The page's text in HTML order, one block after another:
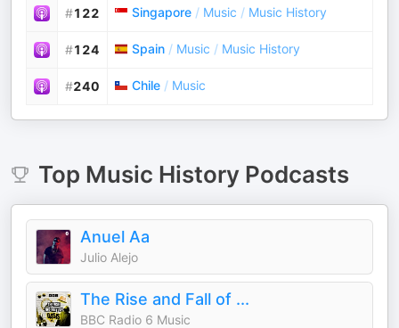
#122 Singapore / Music / Music History
#124 Spain / Music / Music History
#240 Chile / Music
Top Music HistoryPodcasts
Anuel Aa
Julio Alejo
The Rise and Fall of ...
BBC Radio 6 Music